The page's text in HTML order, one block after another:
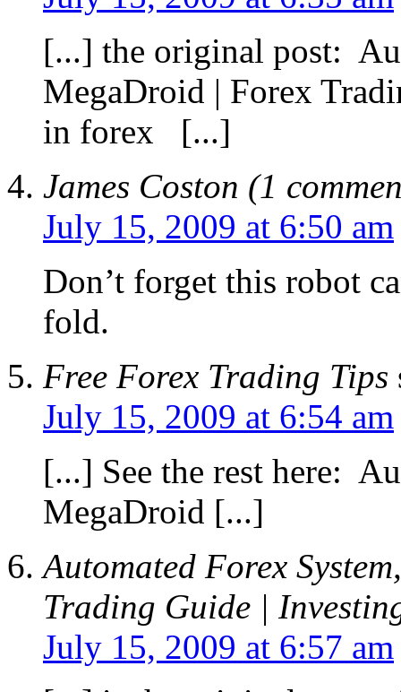
[...] the original post:
MegaDroid | Forex
in forex [...]
James Coston (1
July 15, 2009 at 6:50 am
Don’t forget this robot
fold.
Free Forex Trading Tips
July 15, 2009 at 6:54 am
[...] See the rest here:
MegaDroid [...]
Automated Forex
Trading Guide |
July 15, 2009 at 6:57 am